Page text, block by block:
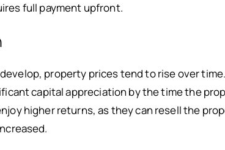
full payment upfront.
property prices tend to rise over
capital appreciation by the time the
higher returns, as they can resell the